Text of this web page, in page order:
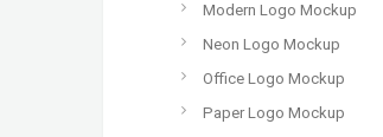
Modern Logo Mockup
Neon Logo Mockup
Office Logo Mockup
Paper Logo Mockup